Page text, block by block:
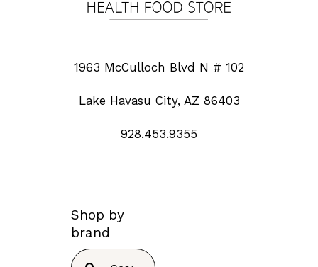
1963 McCulloch Blvd N # 102
Lake Havasu City, AZ 86403
928.453.9355
Shop by
brand
Search